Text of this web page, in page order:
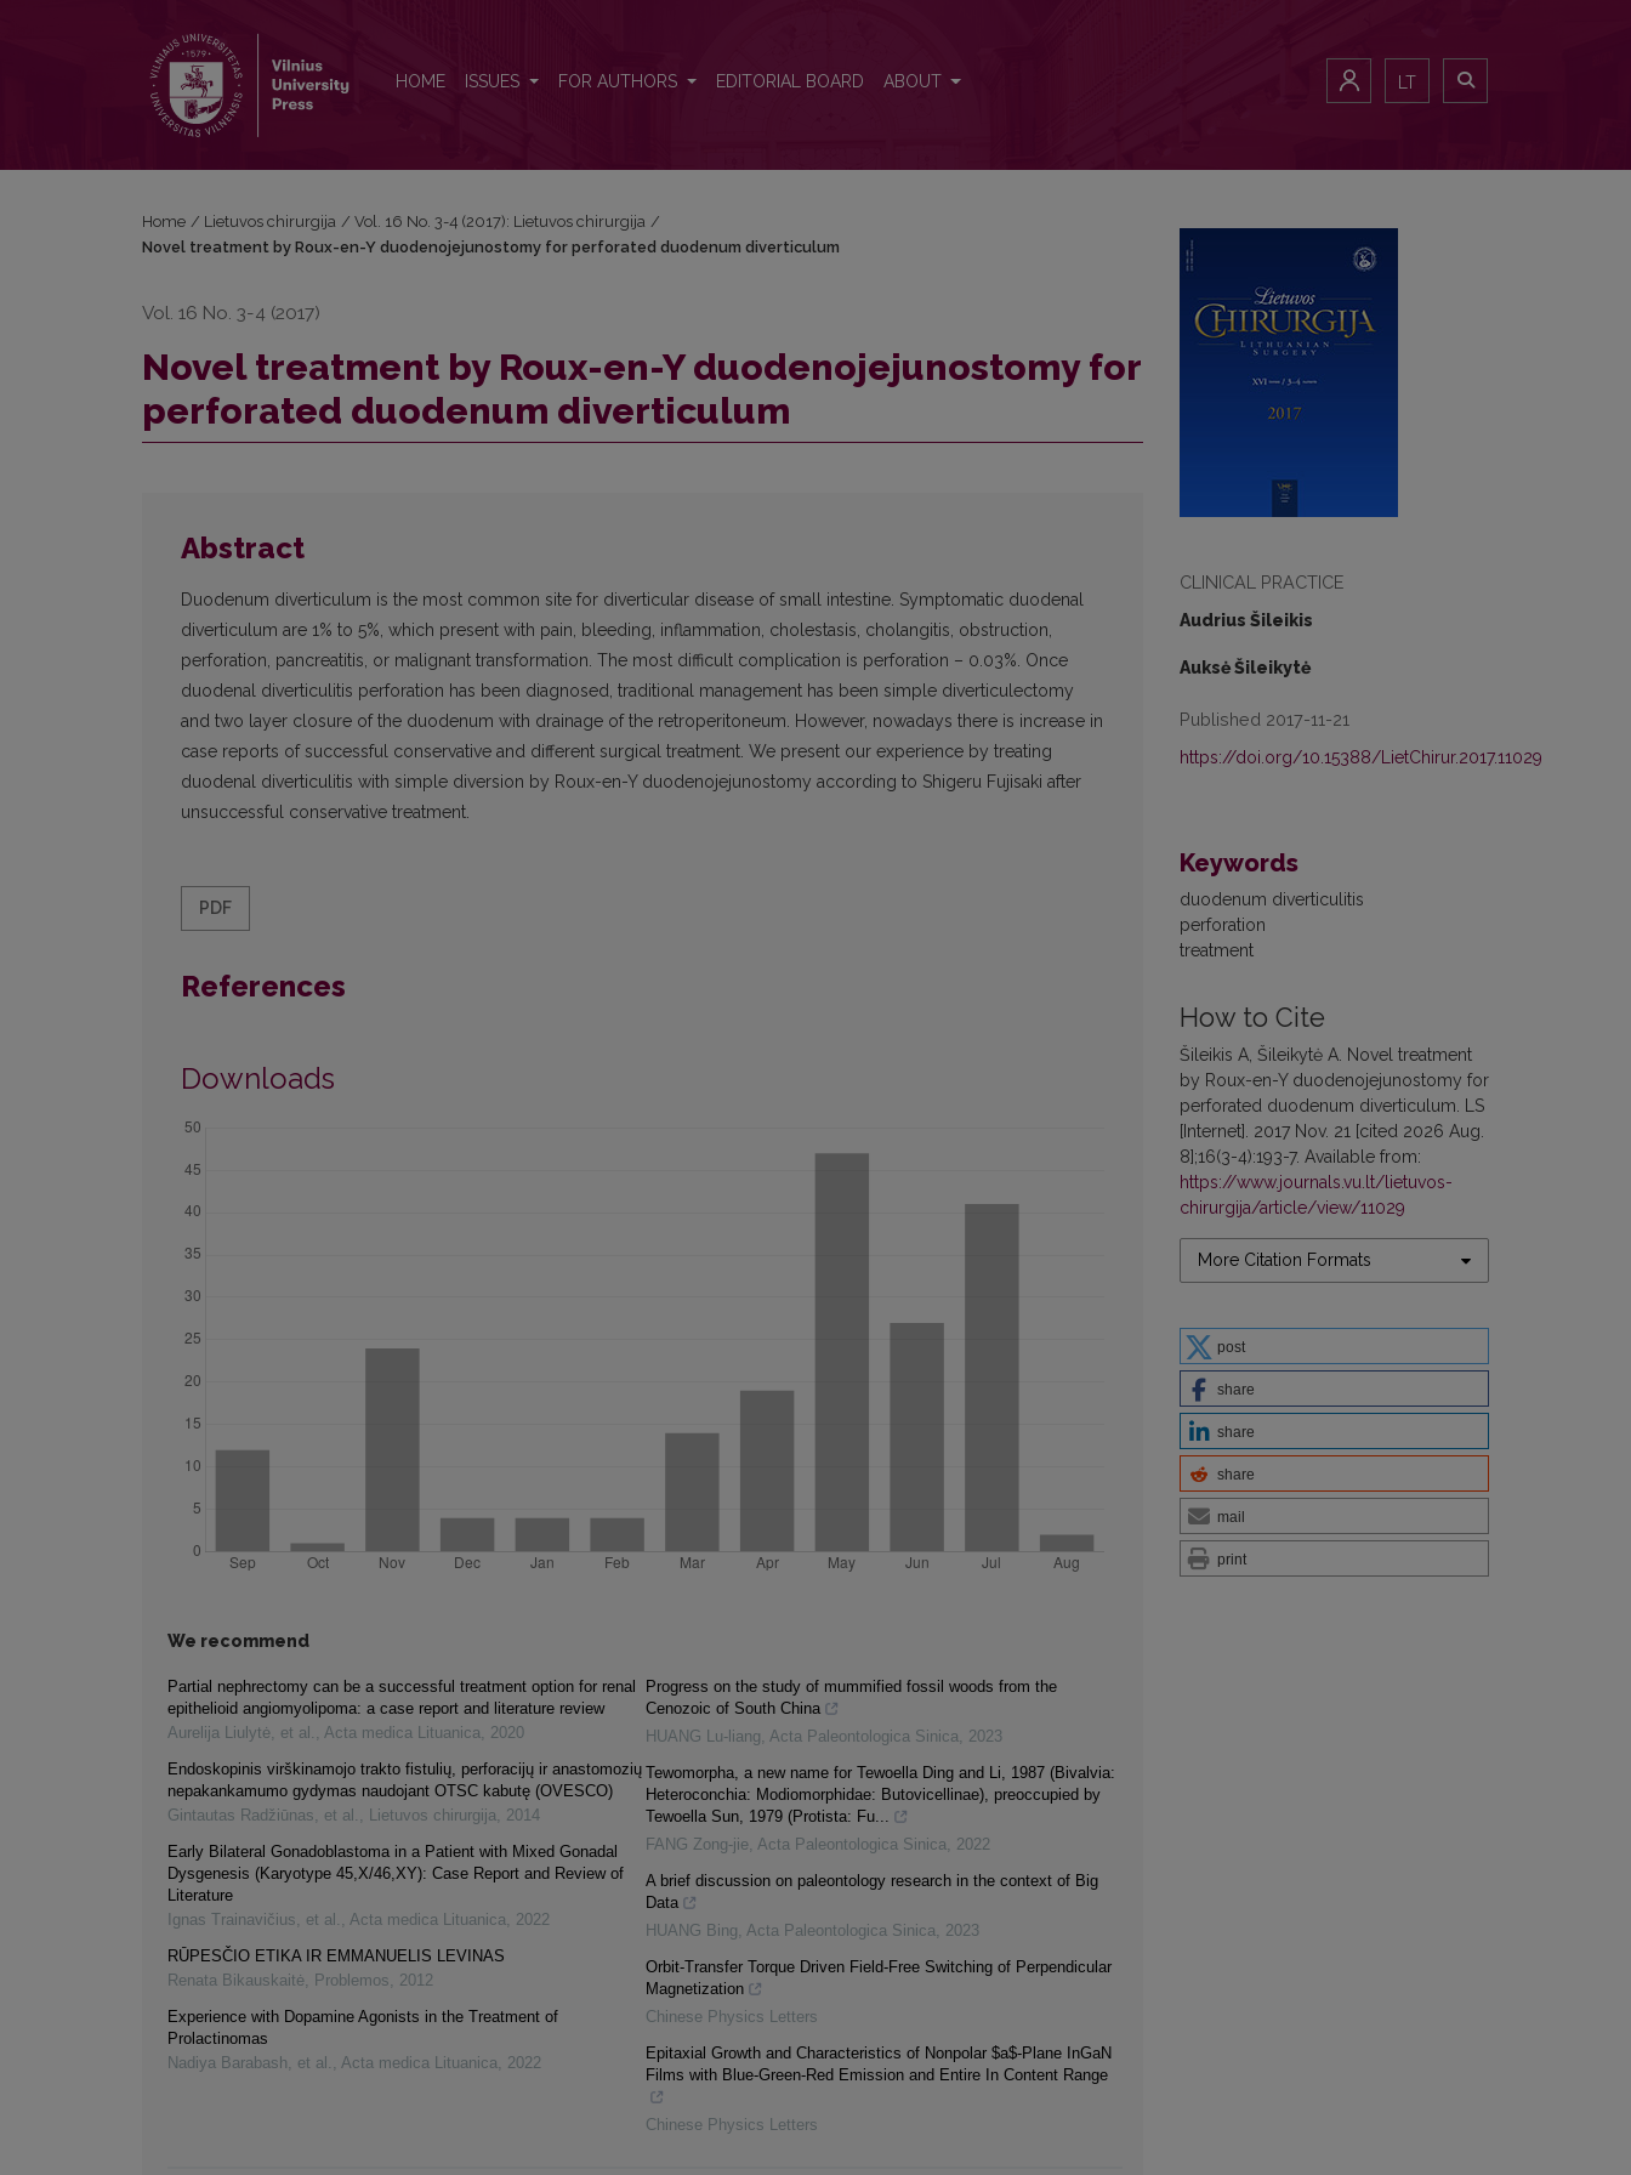
HOME ISSUES FOR AUTHORS EDITORIAL BOARD ABOUT LT
CLINICAL PRACTICE
Audrius Šileikis
Auksė Šileikytė
Published 2017-11-21
https://doi.org/10.15388/LietChirur.2017.11029
Keywords
duodenum diverticulitis
perforation
treatment
How to Cite
Šileikis A, Šileikytė A. Novel treatment
by Roux-en-Y duodenojejunostomy for
perforated duodenum diverticulum. LS
[Internet]. 2017 Nov. 21 [cited 2026 Aug.
8];16(3-4):193-7. Available from:
https://www.journals.vu.lt/lietuvos-
chirurgija/article/view/11029
More Citation Formats
post
share
share
share
mail
print
Home / Lietuvos chirurgija / Vol. 16 No. 3-4 (2017): Lietuvos chirurgija /
Novel treatment by Roux-en-Y duodenojejunostomy for perforated duodenum diverticulum
Vol. 16 No. 3-4 (2017)
Novel treatment by Roux-en-Y duodenojejunostomy for
perforated duodenum diverticulum
Abstract
Duodenum diverticulum is the most common site for diverticular disease of small intestine. Symptomatic duodenal
diverticulum are 1% to 5%, which present with pain, bleeding, inflammation, cholestasis, cholangitis, obstruction,
perforation, pancreatitis, or malignant transformation. The most difficult complication is perforation – 0.03%. Once
duodenal diverticulitis perforation has been diagnosed, traditional management has been simple diverticulectomy
and two layer closure of the duodenum with drainage of the retroperitoneum. However, nowadays there is increase in
case reports of successful conservative and different surgical treatment. We present our experience by treating
duodenal diverticulitis with simple diversion by Roux-en-Y duodenojejunostomy according to Shigeru Fujisaki after
unsuccessful conservative treatment.
PDF
References
Downloads
We recommend
Partial nephrectomy can be a successful treatment option for renal
epithelioid angiomyolipoma: a case report and literature review
Aurelija Liulytė, et al. , Acta medica Lituanica, 2020
Endoskopinis virškinamojo trakto fistulių, perforacijų ir anastomozių
nepakankamumo gydymas naudojant OTSC kabutę (OVESCO)
Gintautas Radžiūnas, et al. , Lietuvos chirurgija, 2014
Early Bilateral Gonadoblastoma in a Patient with Mixed Gonadal
Dysgenesis (Karyotype 45,X/46,XY): Case Report and Review of
Literature
Ignas Trainavičius, et al. , Acta medica Lituanica, 2022
RŪPESČIO ETIKA IR EMMANUELIS LEVINAS
Renata Bikauskaitė, Problemos, 2012
Experience with Dopamine Agonists in the Treatment of
Prolactinomas
Nadiya Barabash, et al. , Acta medica Lituanica, 2022
Progress on the study of mummified fossil woods from the
Cenozoic of South China
HUANG Lu-liang, Acta Paleontologica Sinica, 2023
Tewomorpha, a new name for Tewoella Ding and Li, 1987 (Bivalvia:
Heteroconchia: Modiomorphidae: Butovicellinae), preoccupied by
Tewoella Sun, 1979 (Protista: Fu...
FANG Zong-jie, Acta Paleontologica Sinica, 2022
A brief discussion on paleontology research in the context of Big
Data
HUANG Bing, Acta Paleontologica Sinica, 2023
Orbit-Transfer Torque Driven Field-Free Switching of Perpendicular
Magnetization
Chinese Physics Letters
Epitaxial Growth and Characteristics of Nonpolar $a$-Plane InGaN
Films with Blue-Green-Red Emission and Entire In Content Range
Chinese Physics Letters